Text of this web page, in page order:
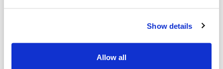
Show details
Allow all
The government has heard our concerns
and is taking the appropriate actions.